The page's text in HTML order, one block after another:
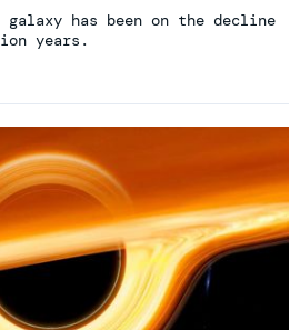
has been on the decline
years.